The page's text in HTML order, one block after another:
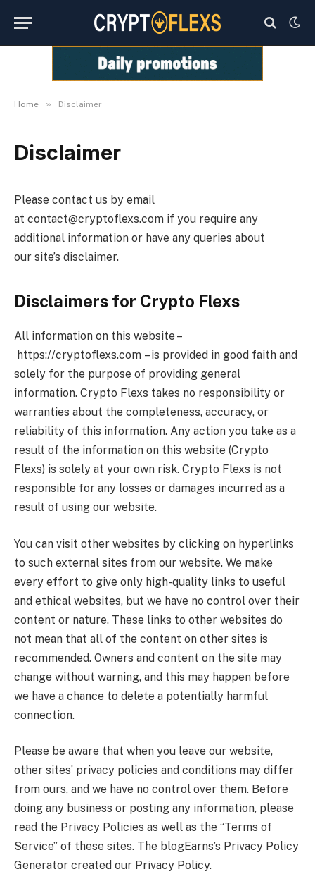
Home » Disclaimer
Disclaimer
Please contact us by email
at contact@cryptoflexs.com if you require any
additional information or have any queries about
our site’s disclaimer.
Disclaimers for Crypto Flexs
All information on this website –
https://cryptoflexs.com – is provided in good faith and
solely for the purpose of providing general
information. Crypto Flexs takes no responsibility or
warranties about the completeness, accuracy, or
reliability of this information. Any action you take as a
result of the information on this website (Crypto
Flexs) is solely at your own risk. Crypto Flexs is not
responsible for any losses or damages incurred as a
result of using our website.
You can visit other websites by clicking on hyperlinks
to such external sites from our website. We make
every effort to give only high-quality links to useful
and ethical websites, but we have no control over their
content or nature. These links to other websites do
not mean that all of the content on other sites is
recommended. Owners and content on the site may
change without warning, and this may happen before
we have a chance to delete a potentially harmful
connection.
Please be aware that when you leave our website,
other sites’ privacy policies and conditions may differ
from ours, and we have no control over them. Before
doing any business or posting any information, please
read the Privacy Policies as well as the “Terms of
Service” of these sites. The blogEarns’s Privacy Policy
Generator created our Privacy Policy.